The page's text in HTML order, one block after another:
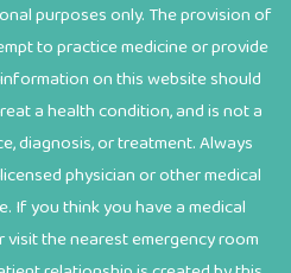
purposes only. The provision of
to practice medicine or provide
on this website should
a health condition, and is not a
diagnosis, or treatment. Always
physician or other medical
If you think you have a medical
visit the nearest emergency room